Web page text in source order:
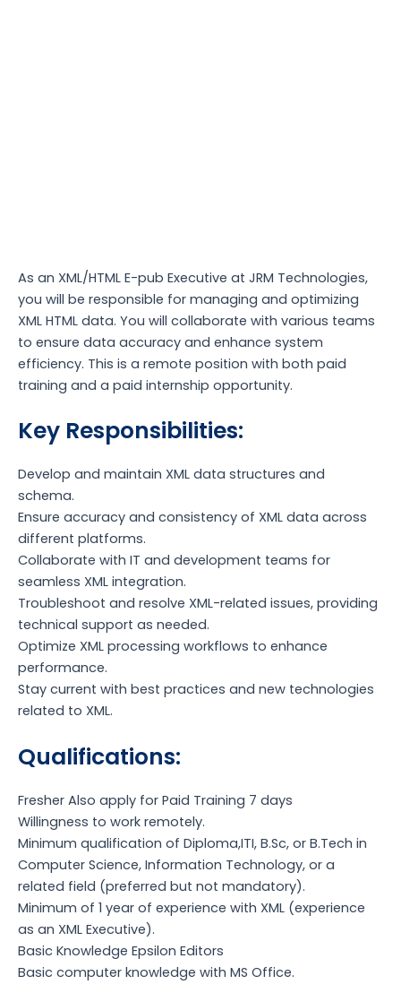
As an XML/HTML E-pub Executive at JRM Technologies,
you will be responsible for managing and optimizing
XML HTML data. You will collaborate with various teams
to ensure data accuracy and enhance system
efficiency. This is a remote position with both paid
training and a paid internship opportunity.
Key Responsibilities:
Develop and maintain XML data structures and
schema.
Ensure accuracy and consistency of XML data across
different platforms.
Collaborate with IT and development teams for
seamless XML integration.
Troubleshoot and resolve XML-related issues, providing
technical support as needed.
Optimize XML processing workflows to enhance
performance.
Stay current with best practices and new technologies
related to XML.
Qualifications:
Fresher Also apply for Paid Training 7 days
Willingness to work remotely.
Minimum qualification of Diploma,ITI, B.Sc, or B.Tech in
Computer Science, Information Technology, or a
related field (preferred but not mandatory).
Minimum of 1 year of experience with XML (experience
as an XML Executive).
Basic Knowledge Epsilon Editors
Basic computer knowledge with MS Office.